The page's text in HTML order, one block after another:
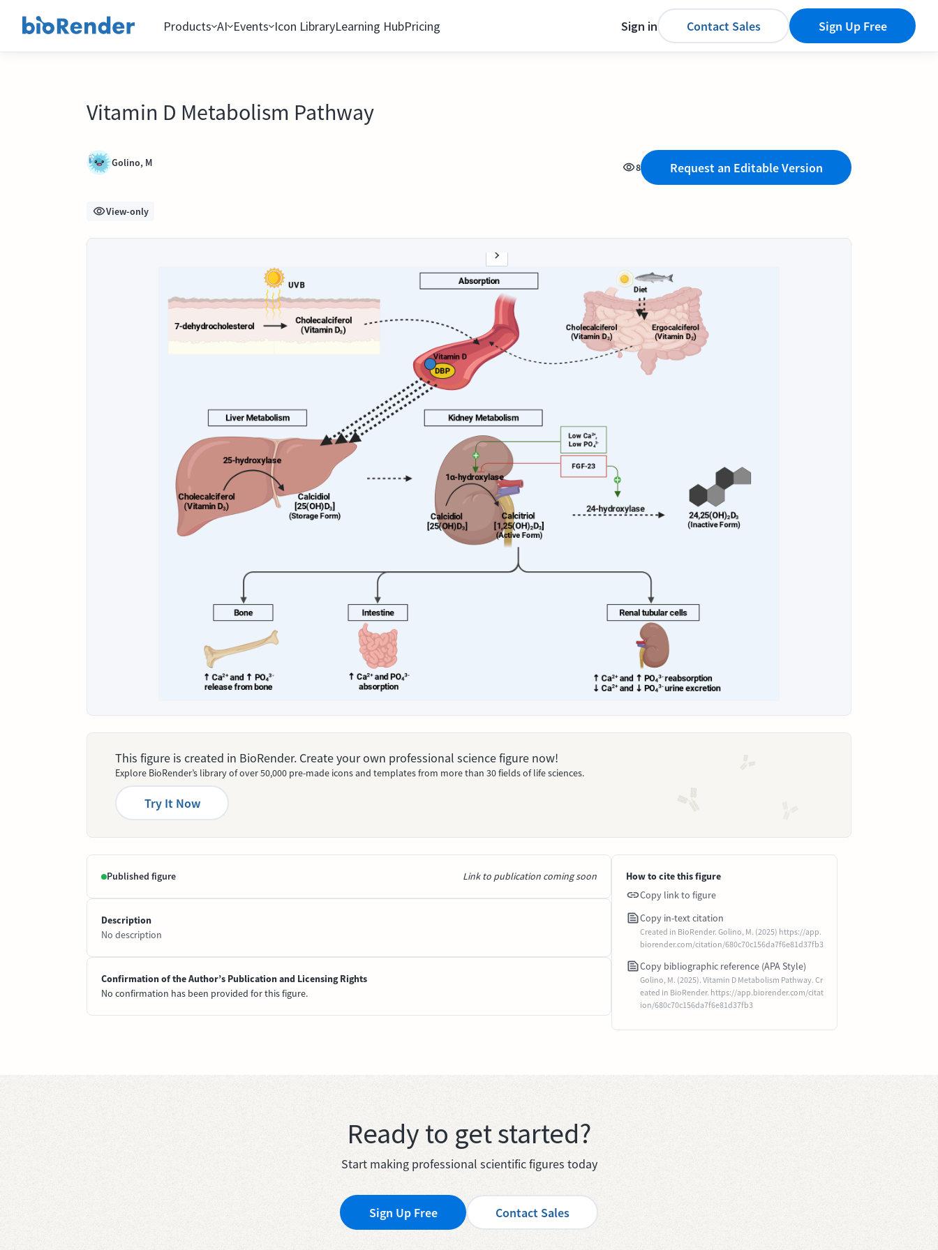
Products AI Events Icon LibraryLearning HubPricing Sign in Contact Sales Sign Up Free
Vitamin D Metabolism Pathway
Golino, M 8 Request an Editable Version
View-only
This figure is created in BioRender. Create your own professional science figure now!
Explore BioRender’s library of over 50,000 pre-made icons and templates from more than 30 fields of life sciences.
Try It Now
Published figure Link to publication coming soon
Description
No description
Confirmation of the Author’s Publication and Licensing Rights
No confirmation has been provided for this figure.
How to cite this figure
Copy link to figure
Copy in-text citation
Created in BioRender. Golino, M. (2025) https://app.
biorender.com/citation/680c70c156da7f6e81d37fb3
Copy bibliographic reference (APA Style)
Golino, M. (2025). Vitamin D Metabolism Pathway. Cr
eated in BioRender. https://app.biorender.com/citat
ion/680c70c156da7f6e81d37fb3
Ready to get started?
Start making professional scientific figures today
Sign Up Free Contact Sales